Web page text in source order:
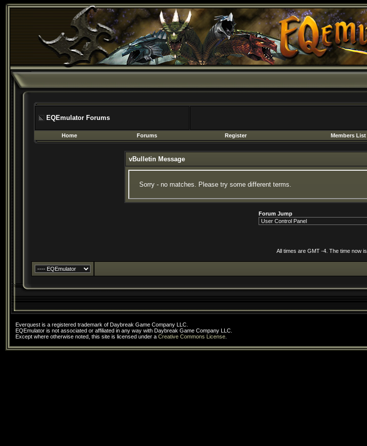
EQEmulator Forums
Home
Forums Register Members List
vBulletin Message
Sorry - no matches. Please try some different terms.
Forum Jump
All times are GMT -4. The time now is
Everquest is a registered trademark of Daybreak Game Company LLC.
EQEmulator is not associated or affiliated in any way with Daybreak Game Company LLC.
Except where otherwise noted, this site is licensed under a Creative Commons License